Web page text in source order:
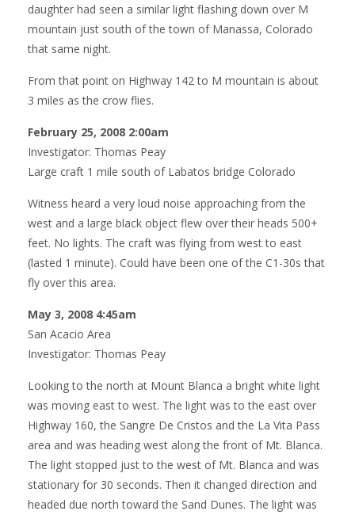
daughter had seen a similar light flashing down over M
mountain just south of the town of Manassa, Colorado
that same night.
From that point on Highway 142 to M mountain is about
3 miles as the crow flies.
February 25, 2008 2:00am
Investigator: Thomas Peay
Large craft 1 mile south of Labatos bridge Colorado
Witness heard a very loud noise approaching from the
west and a large black object flew over their heads 500+
feet. No lights. The craft was flying from west to east
(lasted 1 minute). Could have been one of the C1-30s that
fly over this area.
May 3, 2008 4:45am
San Acacio Area
Investigator: Thomas Peay
Looking to the north at Mount Blanca a bright white light
was moving east to west. The light was to the east over
Highway 160, the Sangre De Cristos and the La Vita Pass
area and was heading west along the front of Mt. Blanca.
The light stopped just to the west of Mt. Blanca and was
stationary for 30 seconds. Then it changed direction and
headed due north toward the Sand Dunes. The light was